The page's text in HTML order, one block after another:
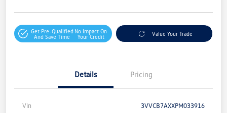
Get Pre-Qualified
And Save Time
No Impact On
Your Credit
Value Your Trade
Details Pricing
Vin 3VVCB7AXXPM033916